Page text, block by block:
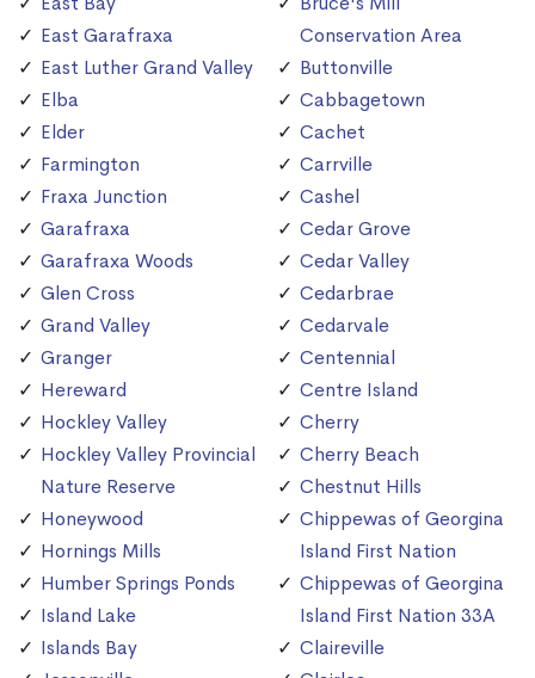
East Garafraxa
East Luther Grand Valley
Elba
Elder
Farmington
Fraxa Junction
Garafraxa
Garafraxa Woods
Glen Cross
Grand Valley
Granger
Hereward
Hockley Valley
Hockley Valley Provincial
Nature Reserve
Honeywood
Hornings Mills
Humber Springs Ponds
Island Lake
Islands Bay
Conservation Area
Buttonville
Cabbagetown
Cachet
Carrville
Cashel
Cedar Grove
Cedar Valley
Cedarbrae
Cedarvale
Centennial
Centre Island
Cherry
Cherry Beach
Chestnut Hills
Chippewas of Georgina
Island First Nation
Chippewas of Georgina
Island First Nation 33A
Claireville